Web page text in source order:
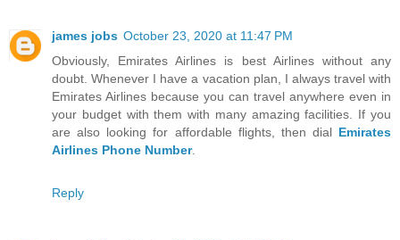
james jobs October 23, 2020 at 11:47 PM
Obviously, Emirates Airlines is best Airlines without any
doubt. Whenever I have a vacation plan, I always travel with
Emirates Airlines because you can travel anywhere even in
your budget with them with many amazing facilities. If you
are also looking for affordable flights, then dial Emirates
Airlines Phone Number.
Reply